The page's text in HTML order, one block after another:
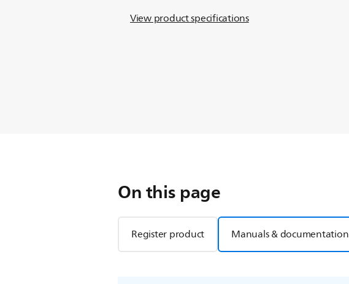
View product specifications
On this page
Register product Manuals & documentation